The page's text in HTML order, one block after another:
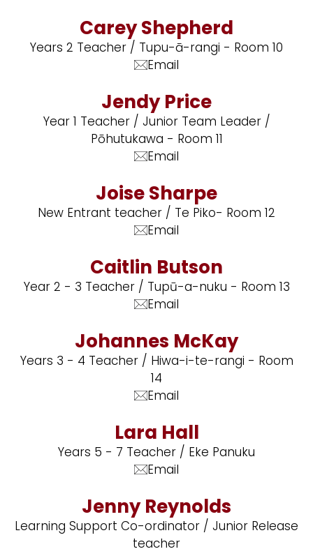
Carey Shepherd
Years 2 Teacher / Tupu-ā-rangi - Room 10
Email
Jendy Price
Year 1 Teacher / Junior Team Leader /
Pōhutukawa - Room 11
Email
Joise Sharpe
New Entrant teacher / Te Piko- Room 12
Email
Caitlin Butson
Year 2 - 3 Teacher / Tupū-a-nuku - Room 13
Email
Johannes McKay
Years 3 - 4 Teacher / Hiwa-i-te-rangi - Room
14
Email
Lara Hall
Years 5 - 7 Teacher / Eke Panuku
Email
Jenny Reynolds
Learning Support Co-ordinator / Junior Release
teacher